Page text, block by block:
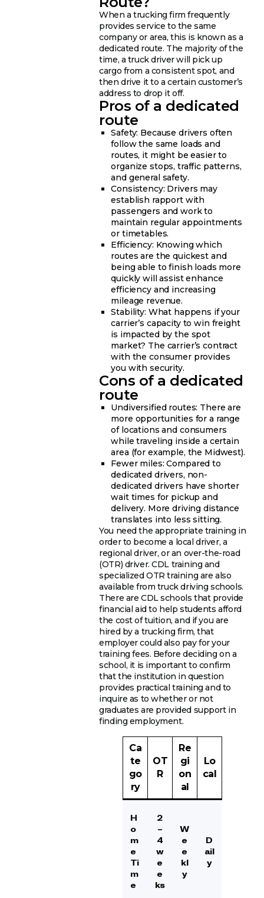
When a trucking firm frequently
provides service to the same
company or area, this is known as a
dedicated route. The majority of the
time, a truck driver will pick up
cargo from a consistent spot, and
then drive it to a certain customer’s
address to drop it off.
Pros of a dedicated
route
Safety: Because drivers often
follow the same loads and
routes, it might be easier to
organize stops, traffic patterns,
and general safety.
Consistency: Drivers may
establish rapport with
passengers and work to
maintain regular appointments
or timetables.
Efficiency: Knowing which
routes are the quickest and
being able to finish loads more
quickly will assist enhance
efficiency and increasing
mileage revenue.
Stability: What happens if your
carrier’s capacity to win freight
is impacted by the spot
market? The carrier’s contract
with the consumer provides
you with security.
Cons of a dedicated
route
Undiversified routes: There are
more opportunities for a range
of locations and consumers
while traveling inside a certain
area (for example, the Midwest).
Fewer miles: Compared to
dedicated drivers, non-
dedicated drivers have shorter
wait times for pickup and
delivery. More driving distance
translates into less sitting.
You need the appropriate training in
order to become a local driver, a
regional driver, or an over-the-road
(OTR) driver. CDL training and
specialized OTR training are also
available from truck driving schools.
There are CDL schools that provide
financial aid to help students afford
the cost of tuition, and if you are
hired by a trucking firm, that
employer could also pay for your
training fees. Before deciding on a
school, it is important to confirm
that the institution in question
provides practical training and to
inquire as to whether or not
graduates are provided support in
finding employment.
Ca
te
go
ry
OT
R
Re
gi
on
al
Lo
cal
H
o
m
e
Ti
m
e
2
–
4
w
e
e
ks
W
e
e
kl
y
D
ail
y